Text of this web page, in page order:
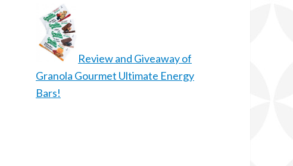
Review and Giveaway of
Granola Gourmet Ultimate Energy
Bars!